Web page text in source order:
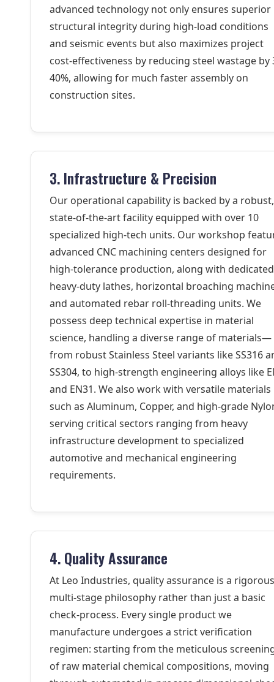
advanced technology not only ensures superior
structural integrity during high-load conditions
and seismic events but also maximizes project
cost-effectiveness by reducing steel wastage by
40%, allowing for much faster assembly on
construction sites.
3. Infrastructure & Precision
Our operational capability is backed by a robust,
state-of-the-art facility equipped with over 10
specialized high-tech units. Our workshop
advanced CNC machining centers designed for
high-tolerance production, along with dedicated
heavy-duty lathes, horizontal broaching
and automated rebar roll-threading units. We
possess deep technical expertise in material
science, handling a diverse range of materials—
from robust Stainless Steel variants like SS316
SS304, to high-strength engineering alloys like
and EN31. We also work with versatile materials
such as Aluminum, Copper, and high-grade
serving critical sectors ranging from heavy
infrastructure development to specialized
automotive and mechanical engineering
requirements.
4. Quality Assurance
At Leo Industries, quality assurance is a
multi-stage philosophy rather than just a basic
check-process. Every single product we
manufacture undergoes a strict verification
regimen: starting from the meticulous
of raw material chemical compositions, moving